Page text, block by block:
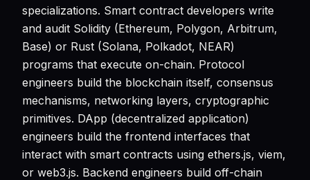
specializations. Smart contract developers write
and audit Solidity (Ethereum, Polygon, Arbitrum,
Base) or Rust (Solana, Polkadot, NEAR)
programs that execute on-chain. Protocol
engineers build the blockchain itself, consensus
mechanisms, networking layers, cryptographic
primitives. DApp (decentralized application)
engineers build the frontend interfaces that
interact with smart contracts using ethers.js, viem,
or web3.js. Backend engineers build off-chain